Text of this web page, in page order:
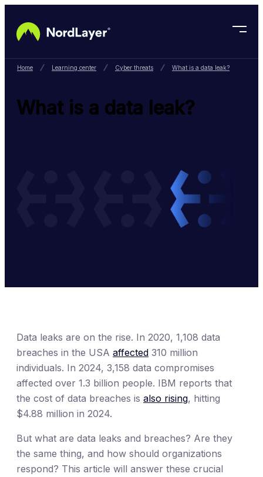
Home Learning center Cyber threats What is a data leak?
What is a data leak?
Data leaks are on the rise. In 2020, 1,108 data
breaches in the USA affected 310 million
individuals. In 2024, 3,158 data compromises
affected over 1.3 billion people. IBM reports that
the cost of data breaches is also rising, hitting
$4.88 million in 2024.
But what are data leaks and breaches? Are they
the same thing, and how should organizations
respond? This article will answer these crucial